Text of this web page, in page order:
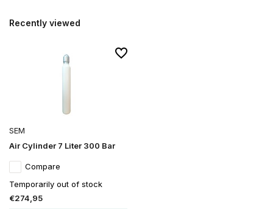
Recently viewed
SEM
Air Cylinder 7 Liter 300 Bar
Compare
Temporarily out of stock
€274,95